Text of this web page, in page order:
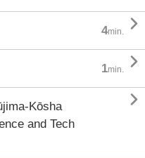
4min. 
1min. 
Kōsha
and Tech
